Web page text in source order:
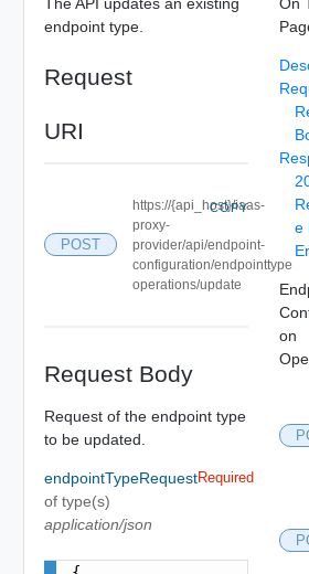
endpoint type.
Request
URI
POST
https://{api_host}/iaas-
proxy-
provider/api/endpoint-
configuration/endpointtype
operations/update
COPY
Request Body
Request of the endpoint type
to be updated.
endpointTypeRequest
of type(s)
application/json
Required
e
on